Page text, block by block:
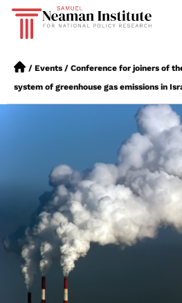
/ Events / Conference for joiners of
system of greenhouse gas emissions in